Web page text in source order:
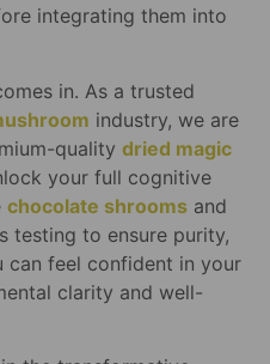
integrating them into
in. As a trusted
industry, we are
quality dried magic
your full cognitive
chocolate shrooms and
testing to ensure purity,
can feel confident in your
clarity and well-